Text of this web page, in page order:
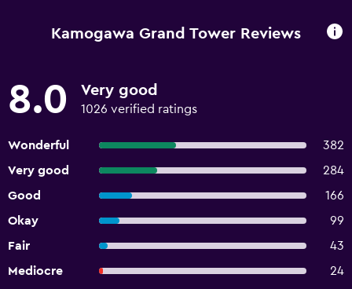
Kamogawa Grand Tower Reviews
8.0 Very good
1026 verified ratings
Wonderful
382
Very good
284
Good
166
Okay
99
Fair
43
Mediocre
24